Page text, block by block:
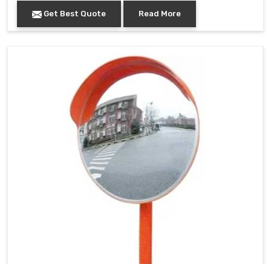
Get Best Quote Read More